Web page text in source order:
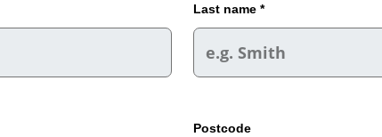
Last name *
Postcode